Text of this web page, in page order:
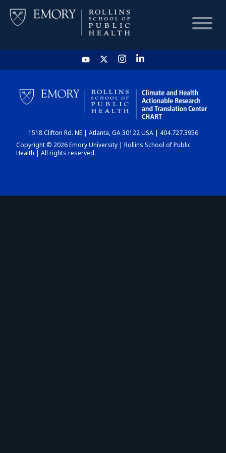
HOME
CHART
DASHBOARD
1518 Clifton Rd. NE | Atlanta, GA 30122 USA | 404.727.3956
Copyright © 2026 Emory University | Rollins School of Public
Health | All rights reserved.